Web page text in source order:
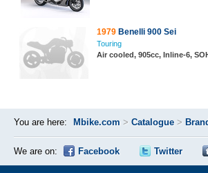
1979 Benelli 900 Sei
Touring
Air cooled, 905cc, Inline-6,
You are here: Mbike.com > Catalogue >
We are on: Facebook Twitter